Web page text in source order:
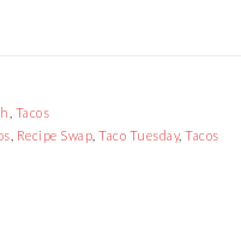
Tacos
Recipe Swap Taco Tuesday, Tacos